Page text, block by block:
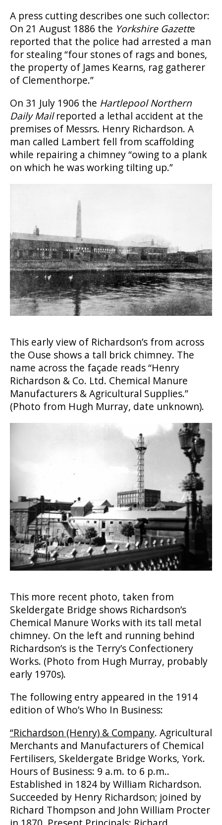
A press cutting describes one such collector:
On 21 August 1886 the Yorkshire Gazette
reported that the police had arrested a man
for stealing “four stones of rags and bones,
the property of James Kearns, rag gatherer
of Clementhorpe.”
On 31 July 1906 the Hartlepool Northern
Daily Mailreported a lethal accident at the
premises of Messrs. Henry Richardson. A
man called Lambert fell from scaffolding
while repairing a chimney “owing to a plank
on which he was working tilting up.”
This early view of Richardson’s from across
the Ouse shows a tall brick chimney. The
name across the façade reads “Henry
Richardson & Co. Ltd. Chemical Manure
Manufacturers & Agricultural Supplies.”
(Photo from Hugh Murray, date unknown).
This more recent photo, taken from
Skeldergate Bridge shows Richardson’s
Chemical Manure Works with its tall metal
chimney. On the left and running behind
Richardson’s is the Terry’s Confectionery
Works. (Photo from Hugh Murray, probably
early 1970s).
The following entry appeared in the 1914
edition of Who’s Who In Business:
“Richardson (Henry) & Company. Agricultural
Merchants and Manufacturers of Chemical
Fertilisers, Skeldergate Bridge Works, York.
Hours of Business: 9 a.m. to 6 p.m..
Established in 1824 by William Richardson.
Succeeded by Henry Richardson; joined by
Richard Thompson and John William Procter